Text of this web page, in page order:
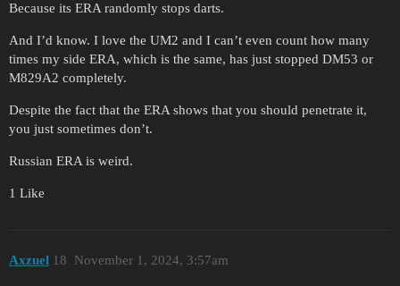
Because its ERA randomly stops darts.
And I’d know. I love the UM2 and I can’t even count how many
times my side ERA, which is the same, has just stopped DM53 or
M829A2 completely.
Despite the fact that the ERA shows that you should penetrate it,
you just sometimes don’t.
Russian ERA is weird.
1 Like
Axzuel November 1, 2024, 3:57am
18